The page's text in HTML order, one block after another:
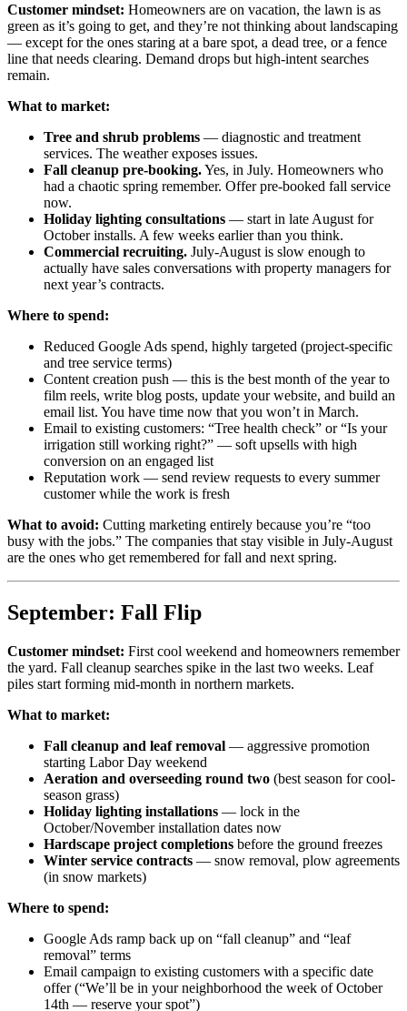
Customer mindset: Homeowners are on vacation, the lawn is as
green as it’s going to get, and they’re not thinking about landscaping
— except for the ones staring at a bare spot, a dead tree, or a fence
line that needs clearing. Demand drops but high-intent searches
remain.
What to market:
Tree and shrub problems — diagnostic and treatment
services. The weather exposes issues.
Fall cleanup pre-booking.Yes, in July. Homeowners who
had a chaotic spring remember. Offer pre-booked fall service
now.
Holiday lighting consultations — start in late August for
October installs. A few weeks earlier than you think.
Commercial recruiting. July-August is slow enough to
actually have sales conversations with property managers for
next year’s contracts.
Where to spend:
Reduced Google Ads spend, highly targeted (project-specific
and tree service terms)
Content creation push — this is the best month of the year to
film reels, write blog posts, update your website, and build an
email list. You have time now that you won’t in March.
Email to existing customers: “Tree health check” or “Is your
irrigation still working right?” — soft upsells with high
conversion on an engaged list
Reputation work — send review requests to every summer
customer while the work is fresh
What to avoid: Cutting marketing entirely because you’re “too
busy with the jobs.” The companies that stay visible in July-August
are the ones who get remembered for fall and next spring.
September: Fall Flip
Customer mindset: First cool weekend and homeowners remember
the yard. Fall cleanup searches spike in the last two weeks. Leaf
piles start forming mid-month in northern markets.
What to market:
Fall cleanup and leaf removal — aggressive promotion
starting Labor Day weekend
Aeration and overseeding round two (best season for cool-
season grass)
Holiday lighting installations — lock in the
October/November installation dates now
Hardscape project completions before the ground freezes
Winter service contracts — snow removal, plow agreements
(in snow markets)
Where to spend:
Google Ads ramp back up on “fall cleanup” and “leaf
removal” terms
Email campaign to existing customers with a specific date
offer (“We’ll be in your neighborhood the week of October
14th — reserve your spot”)